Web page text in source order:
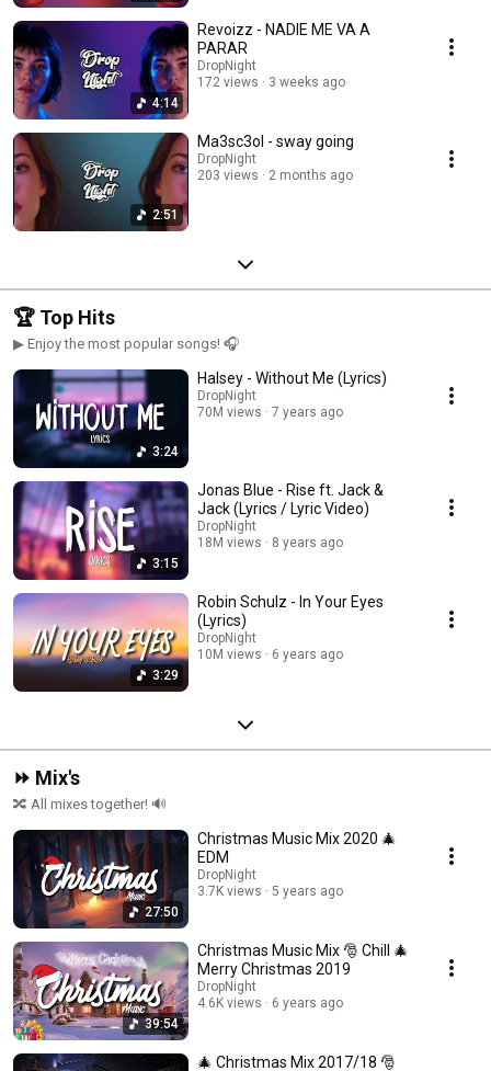
4:14
Revoizz - NADIE ME VA A
PARAR
DropNight
172 views
3 weeks ago
2:51
Ma3sc3ol - sway going
DropNight
203 views
2 months ago
🏆 Top Hits
▶ Enjoy the most popular songs! 🎧
3:24
Halsey - Without Me (Lyrics)
DropNight
70M views
7 years ago
3:15
Jonas Blue - Rise ft. Jack &
Jack (Lyrics / Lyric Video)
DropNight
18M views
8 years ago
3:29
Robin Schulz - In Your Eyes
(Lyrics)
DropNight
10M views
6 years ago
⏩ Mix's
🔀 All mixes together! 🔊
27:50
Christmas Music Mix 2020 🎄
EDM
DropNight
3.7K views
5 years ago
39:54
Christmas Music Mix 🎅 Chill 🎄
Merry Christmas 2019
DropNight
4.6K views
6 years ago
🎄 Christmas Mix 2017/18 🎅